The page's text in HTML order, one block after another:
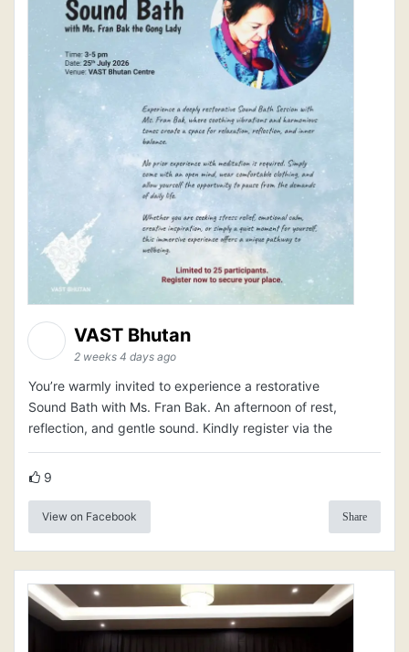
VAST Bhutan
2 weeks 4 days ago
You’re warmly invited to experience a restorative
Sound Bath with Ms. Fran Bak. An afternoon of rest,
reflection, and gentle sound. Kindly register via the
9
View on Facebook Share